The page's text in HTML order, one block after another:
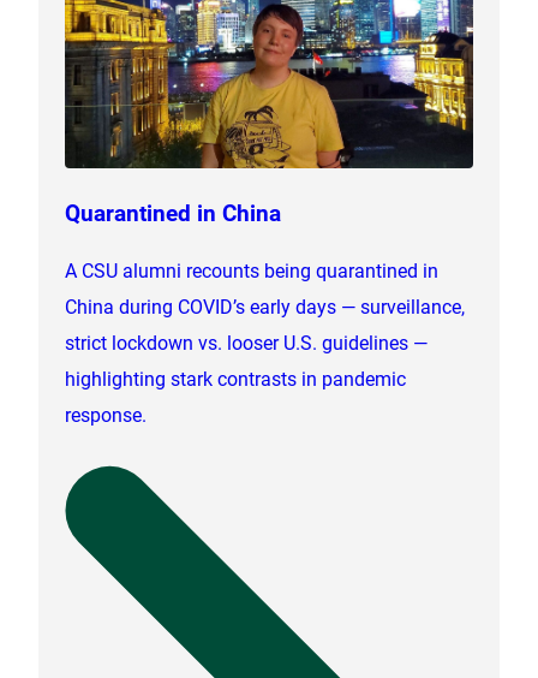
Quarantined in China
A CSU alumni recounts being quarantined in
China during COVID’s early days — surveillance,
strict lockdown vs. looser U.S. guidelines —
highlighting stark contrasts in pandemic
response.